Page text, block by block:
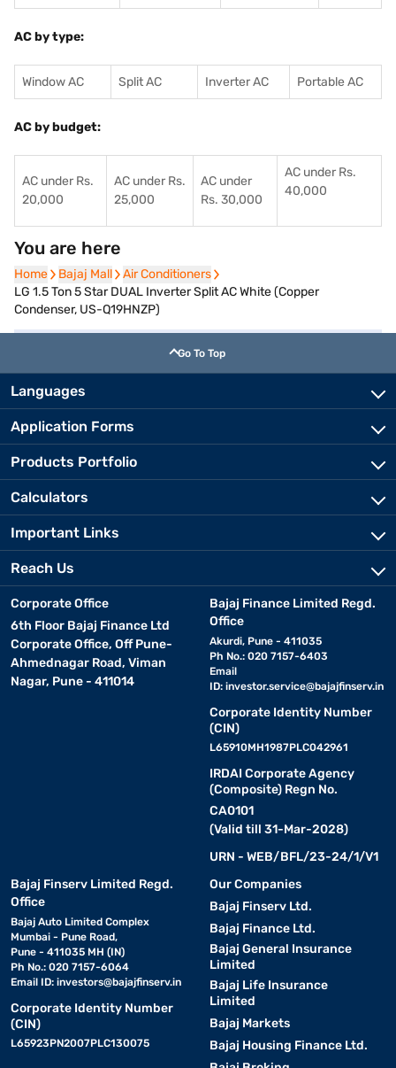
AC by type:
Window AC Split AC Inverter AC Portable AC
AC by budget:
AC under Rs.
20,000
AC under Rs.
25,000
AC under
Rs. 30,000
AC under Rs.
40,000
You are here
Home
Home Bajaj Mall
Bajaj Mall Air Conditioners
Air Conditioners
LG 1.5 Ton 5 Star DUAL Inverter Split AC White (Copper
Condenser, US-Q19HNZP)
Go To Top
Languages
Application Forms
Products Portfolio
Calculators
Important Links
Reach Us
Corporate Office
6th Floor Bajaj Finance Ltd
Corporate Office, Off Pune-
Ahmednagar Road, Viman
Nagar, Pune - 411014
Bajaj Finance Limited Regd.
Office
Akurdi, Pune - 411035
Ph No.: 020 7157-6403
Email
ID: investor.service@bajajfinserv.in
Corporate Identity Number
(CIN)
L65910MH1987PLC042961
IRDAI Corporate Agency
(Composite) Regn No.
CA0101
(Valid till 31-Mar-2028)
URN - WEB/BFL/23-24/1/V1
Bajaj Finserv Limited Regd.
Office
Bajaj Auto Limited Complex
Mumbai - Pune Road,
Pune - 411035 MH (IN)
Ph No.: 020 7157-6064
Email ID: investors@bajajfinserv.in
Corporate Identity Number
(CIN)
L65923PN2007PLC130075
Our Companies
Bajaj Finserv Ltd.
Bajaj Finance Ltd.
Bajaj General Insurance
Limited
Bajaj Life Insurance
Limited
Bajaj Markets
Bajaj Housing Finance Ltd.